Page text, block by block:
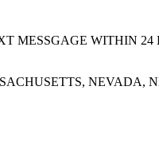
MESSGAGE WITHIN
NEVADA,